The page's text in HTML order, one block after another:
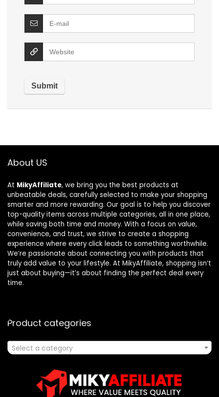
About US
At MikyAffiliate, we bring you the best products at
unbeatable deals, carefully selected to make your shopping
smarter and more rewarding. Our goal is to help you discover
top-quality items across multiple categories, all in one place,
while saving both time and money. With a focus on value,
convenience, and trust, we strive to create a shopping
experience where every click leads to something worthwhile.
We’re passionate about connecting you with products that
truly add value to your lifestyle. At MikyAffiliate, shopping isn’t
just about buying—it’s about finding the perfect deal every
time.
Product categories
Select a category